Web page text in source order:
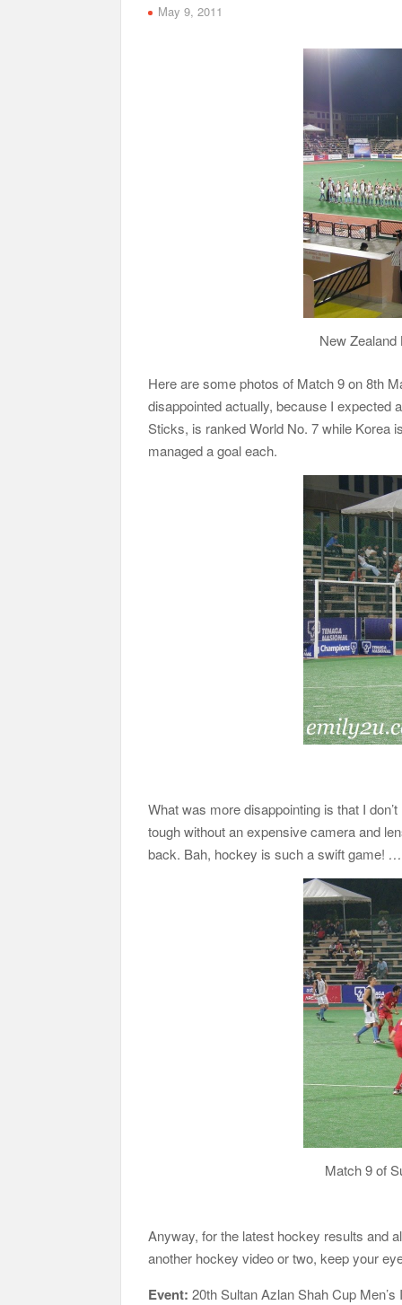
May 9, 2011
New
Here are some photos of Match 9 on 8th
disappointed actually, because I expected
Sticks, is ranked World No. 7 while Korea
managed a goal each.
What was more disappointing is that I
tough without an expensive camera and
back. Bah, hockey is such a swift game!
Match 9 of
Anyway, for the latest hockey results and
another hockey video or two, keep your
Event: 20th Sultan Azlan Shah Cup